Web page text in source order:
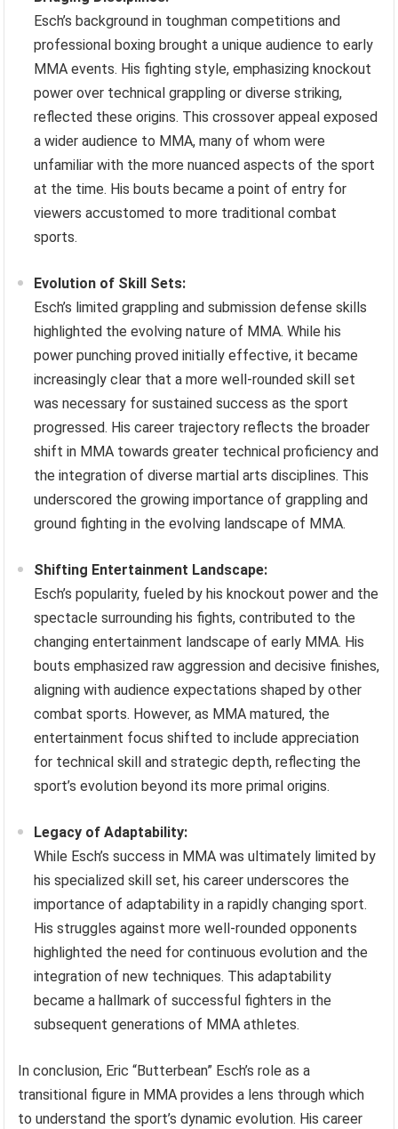
Esch’s background in toughman competitions and
professional boxing brought a unique audience to early
MMA events. His fighting style, emphasizing knockout
power over technical grappling or diverse striking,
reflected these origins. This crossover appeal exposed
a wider audience to MMA, many of whom were
unfamiliar with the more nuanced aspects of the sport
at the time. His bouts became a point of entry for
viewers accustomed to more traditional combat
sports.
Evolution of Skill Sets:
Esch’s limited grappling and submission defense skills
highlighted the evolving nature of MMA. While his
power punching proved initially effective, it became
increasingly clear that a more well-rounded skill set
was necessary for sustained success as the sport
progressed. His career trajectory reflects the broader
shift in MMA towards greater technical proficiency and
the integration of diverse martial arts disciplines. This
underscored the growing importance of grappling and
ground fighting in the evolving landscape of MMA.
Shifting Entertainment Landscape:
Esch’s popularity, fueled by his knockout power and the
spectacle surrounding his fights, contributed to the
changing entertainment landscape of early MMA. His
bouts emphasized raw aggression and decisive finishes,
aligning with audience expectations shaped by other
combat sports. However, as MMA matured, the
entertainment focus shifted to include appreciation
for technical skill and strategic depth, reflecting the
sport’s evolution beyond its more primal origins.
Legacy of Adaptability:
While Esch’s success in MMA was ultimately limited by
his specialized skill set, his career underscores the
importance of adaptability in a rapidly changing sport.
His struggles against more well-rounded opponents
highlighted the need for continuous evolution and the
integration of new techniques. This adaptability
became a hallmark of successful fighters in the
subsequent generations of MMA athletes.
In conclusion, Eric “Butterbean” Esch’s role as a
transitional figure in MMA provides a lens through which
to understand the sport’s dynamic evolution. His career